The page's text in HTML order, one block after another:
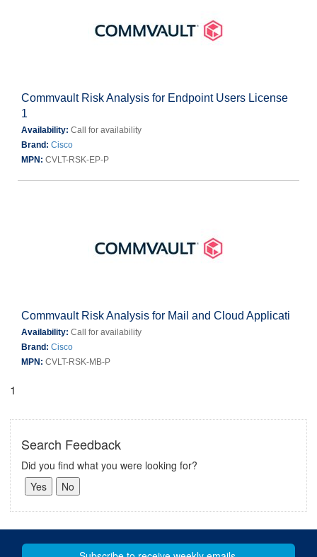
Commvault Risk Analysis for Endpoint Users License
1
Availability: Call for availability
Brand: Cisco
MPN: CVLT-RSK-EP-P
Commvault Risk Analysis for Mail and Cloud Applicati
Availability: Call for availability
Brand: Cisco
MPN: CVLT-RSK-MB-P
1
Search Feedback
Did you find what you were looking for?